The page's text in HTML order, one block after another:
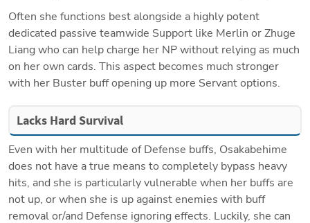
Often she functions best alongside a highly potent
dedicated passive teamwide Support like Merlin or Zhuge
Liang who can help charge her NP without relying as much
on her own cards. This aspect becomes much stronger
with her Buster buff opening up more Servant options.
Lacks Hard Survival
Even with her multitude of Defense buffs, Osakabehime
does not have a true means to completely bypass heavy
hits, and she is particularly vulnerable when her buffs are
not up, or when she is up against enemies with buff
removal or/and Defense ignoring effects. Luckily, she can